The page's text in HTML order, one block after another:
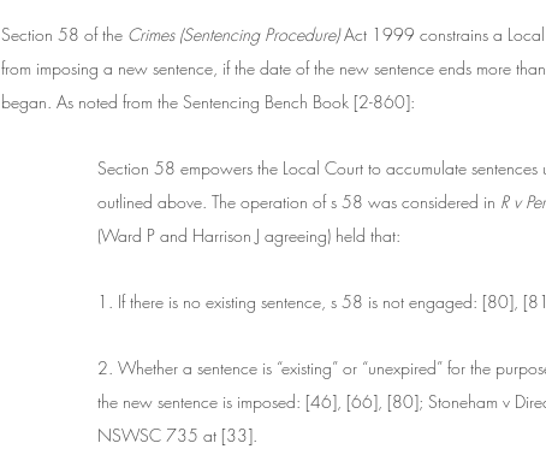
Section 58 of the Crimes (Sentencing Procedure) Act 1999 constrains a
from imposing a new sentence, if the date of the new sentence ends more
began. As noted from the Sentencing Bench Book [2-860]:
Section 58 empowers the Local Court to accumulate
outlined above. The operation of s 58 was considered in R v
(Ward P and Harrison J agreeing) held that:
1. If there is no existing sentence, s 58 is not engaged: [80],
2. Whether a sentence is “existing” or “unexpired” for the
the new sentence is imposed: [46], [66], [80]; Stoneham v
NSWSC 735 at [33].